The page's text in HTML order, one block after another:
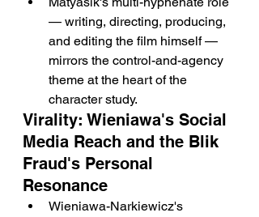
— writing, directing, producing,
and editing the film himself —
mirrors the control-and-agency
theme at the heart of the
character study.
Virality: Wieniawa's Social
Media Reach and the Blik
Fraud's Personal
Resonance
Wieniawa-Narkiewicz's